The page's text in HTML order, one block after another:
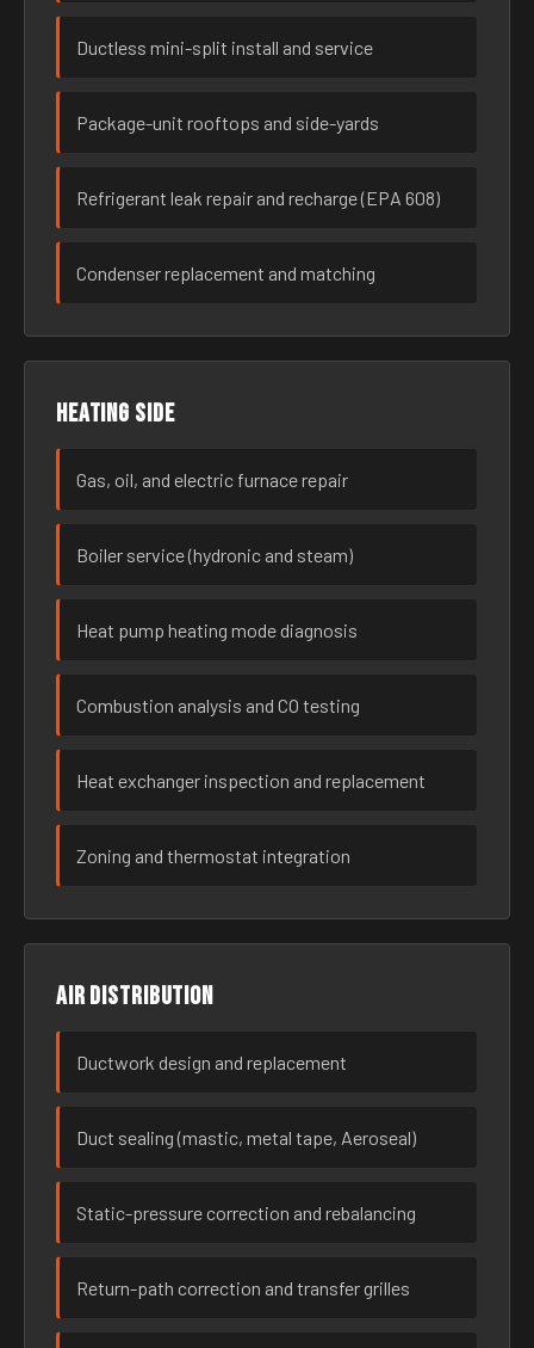
Ductless mini-split install and service
Package-unit rooftops and side-yards
Refrigerant leak repair and recharge (EPA 608)
Condenser replacement and matching
Heating side
Gas, oil, and electric furnace repair
Boiler service (hydronic and steam)
Heat pump heating mode diagnosis
Combustion analysis and CO testing
Heat exchanger inspection and replacement
Zoning and thermostat integration
Air distribution
Ductwork design and replacement
Duct sealing (mastic, metal tape, Aeroseal)
Static-pressure correction and rebalancing
Return-path correction and transfer grilles